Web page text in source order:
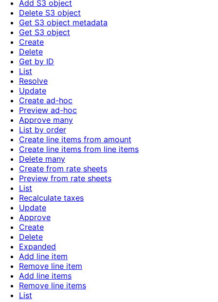
Add S3 object
Delete S3 object
Get S3 object metadata
Get S3 object
Create
Delete
Get by ID
List
Resolve
Update
Create ad-hoc
Preview ad-hoc
Approve many
List by order
Create line items from amount
Create line items from line items
Delete many
Create from rate sheets
Preview from rate sheets
List
Recalculate taxes
Update
Approve
Create
Delete
Expanded
Add line item
Remove line item
Add line items
Remove line items
List